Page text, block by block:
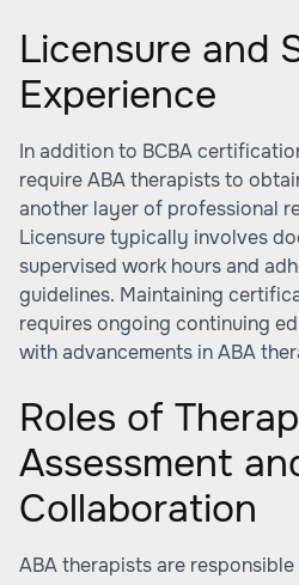
Licensure and
Experience
In addition to BCBA
require ABA therapists to
another layer of professional
Licensure typically involves
supervised work hours and
guidelines. Maintaining
requires ongoing continuing
with advancements in ABA
Roles of
Assessment
Collaboration
ABA therapists are